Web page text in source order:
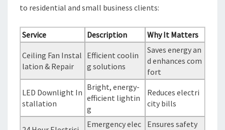
to residential and small business clients:
Service Description Why It Matters
Ceiling Fan Instal
lation & Repair
Efficient coolin
g solutions
Saves energy an
d enhances com
fort
LED Downlight In
stallation
Bright, energy-
efficient lightin
g
Reduces electri
city bills
Emergency elec Ensures safety